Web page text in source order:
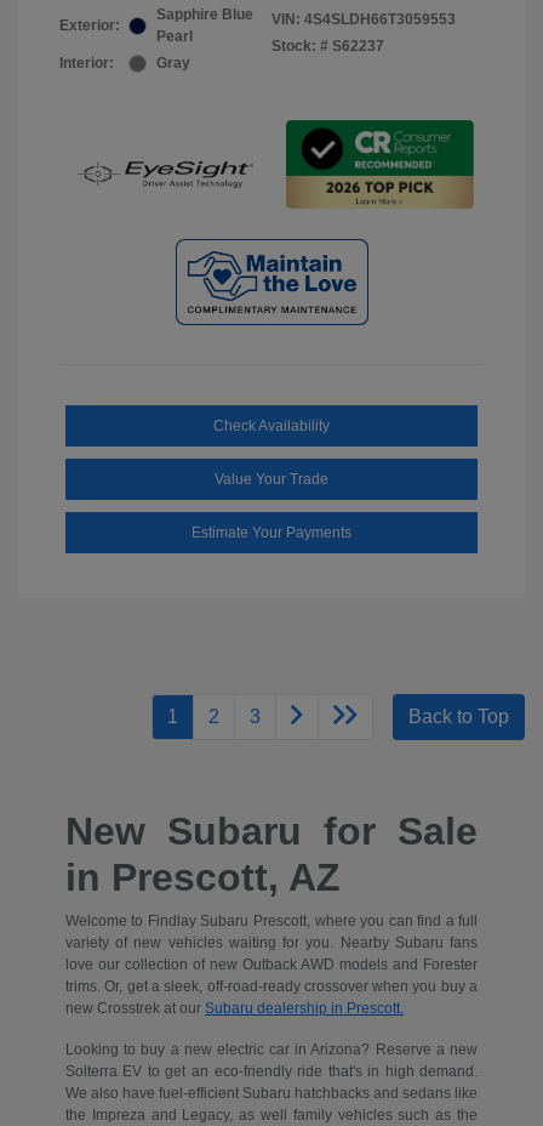
Exterior:
Sapphire Blue
Pearl
Interior:
Gray
VIN: 4S4SLDH66T3059553
Stock: # S62237
Check Availability
Value Your Trade
Estimate Your Payments
1 2 3 Back to Top
New Subaru for Sale
in Prescott, AZ
Welcome to Findlay Subaru Prescott, where you can find a full
variety of new vehicles waiting for you. Nearby Subaru fans
love our collection of new Outback AWD models and Forester
trims. Or, get a sleek, off-road-ready crossover when you buy a
new Crosstrek at our Subaru dealership in Prescott.
Looking to buy a new electric car in Arizona? Reserve a new
Solterra EV to get an eco-friendly ride that's in high demand.
We also have fuel-efficient Subaru hatchbacks and sedans like
the Impreza and Legacy, as well family vehicles such as the